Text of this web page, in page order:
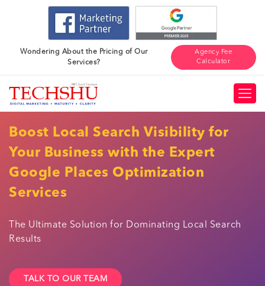
Wondering About the Pricing of Our
Services?
Agency Fee
Calculator
Boost Local Search Visibility for
Your Business with the Expert
Google Places Optimization
Services
The Ultimate Solution for Dominating Local Search
Results
TALK TO OUR TEAM